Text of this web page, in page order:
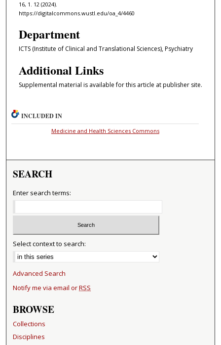
16, 1. 12 (2024).
https://digitalcommons.wustl.edu/oa_4/4460
Department
ICTS (Institute of Clinical and Translational Sciences), Psychiatry
Additional Links
Supplemental material is available for this article at publisher site.
INCLUDED IN
Medicine and Health Sciences Commons
SEARCH
Enter search terms:
Select context to search:
Advanced Search
Notify me via email orRSS
BROWSE
Collections
Disciplines